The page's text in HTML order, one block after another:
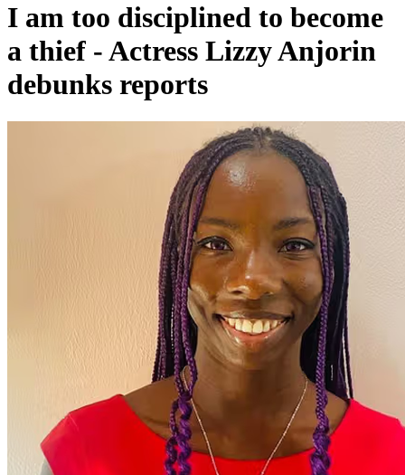
I am too disciplined to become
a thief - Actress Lizzy Anjorin
debunks reports